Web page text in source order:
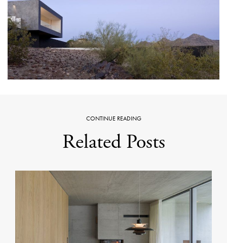
CONTINUE READING
Related Posts